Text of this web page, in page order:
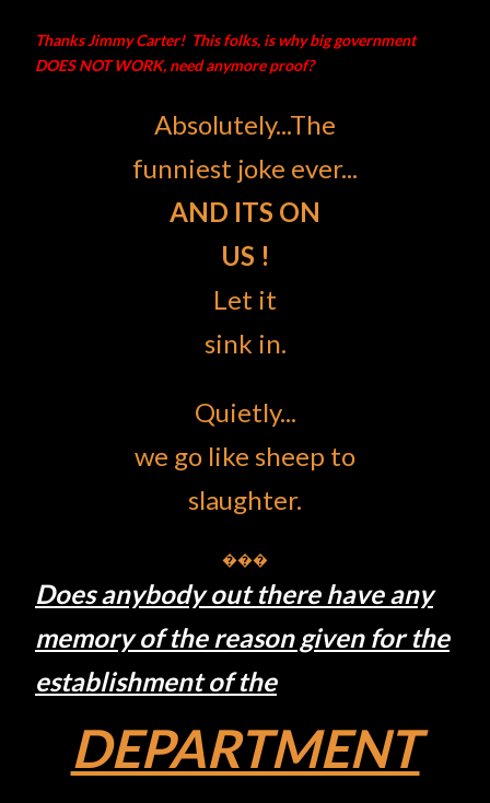
Thanks Jimmy Carter! This folks, is why big government
DOES NOT WORK, need anymore proof?
Absolutely...The
funniest joke ever...
AND ITS ON
US !
Let it
sink in.
Quietly...
we go like sheep to
slaughter.
���
Doesanybody out there have any
memoryof the reason given for the
establishmentofthe
DEPARTMENT